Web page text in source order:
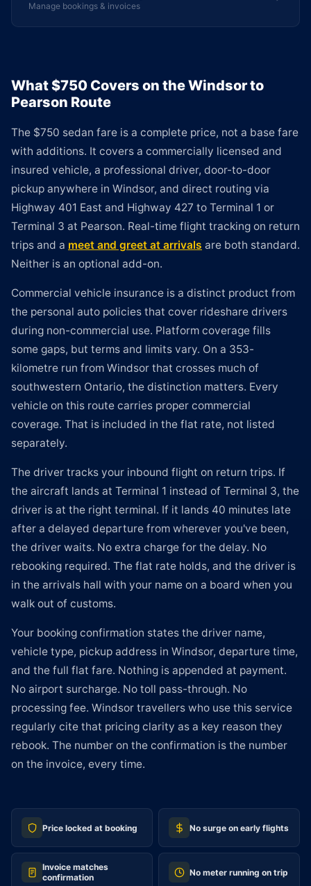
Manage bookings & invoices
What $750 Covers on the Windsor to
Pearson Route
The $750 sedan fare is a complete price, not a base fare
with additions. It covers a commercially licensed and
insured vehicle, a professional driver, door-to-door
pickup anywhere in Windsor, and direct routing via
Highway 401 East and Highway 427 to Terminal 1 or
Terminal 3 at Pearson. Real-time flight tracking on return
trips and a meet and greet at arrivals are both standard.
Neither is an optional add-on.
Commercial vehicle insurance is a distinct product from
the personal auto policies that cover rideshare drivers
during non-commercial use. Platform coverage fills
some gaps, but terms and limits vary. On a 353-
kilometre run from Windsor that crosses much of
southwestern Ontario, the distinction matters. Every
vehicle on this route carries proper commercial
coverage. That is included in the flat rate, not listed
separately.
The driver tracks your inbound flight on return trips. If
the aircraft lands at Terminal 1 instead of Terminal 3, the
driver is at the right terminal. If it lands 40 minutes late
after a delayed departure from wherever you've been,
the driver waits. No extra charge for the delay. No
rebooking required. The flat rate holds, and the driver is
in the arrivals hall with your name on a board when you
walk out of customs.
Your booking confirmation states the driver name,
vehicle type, pickup address in Windsor, departure time,
and the full flat fare. Nothing is appended at payment.
No airport surcharge. No toll pass-through. No
processing fee. Windsor travellers who use this service
regularly cite that pricing clarity as a key reason they
rebook. The number on the confirmation is the number
on the invoice, every time.
Price locked at booking No surge on early flights
Invoice matches
confirmation
No meter running on trip